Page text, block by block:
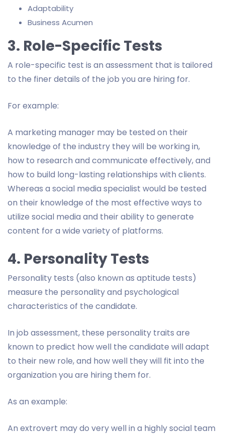
Adaptability
Business Acumen
3. Role-Specific Tests
A role-specific test is an assessment that is tailored
to the finer details of the job you are hiring for.
For example:
A marketing manager may be tested on their
knowledge of the industry they will be working in,
how to research and communicate effectively, and
how to build long-lasting relationships with clients.
Whereas a social media specialist would be tested
on their knowledge of the most effective ways to
utilize social media and their ability to generate
content for a wide variety of platforms.
4. Personality Tests
Personality tests (also known as aptitude tests)
measure the personality and psychological
characteristics of the candidate.
In job assessment, these personality traits are
known to predict how well the candidate will adapt
to their new role, and how well they will fit into the
organization you are hiring them for.
As an example:
An extrovert may do very well in a highly social team